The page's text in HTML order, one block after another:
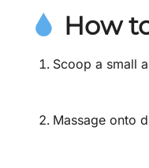
How
Scoop a small
Massage onto